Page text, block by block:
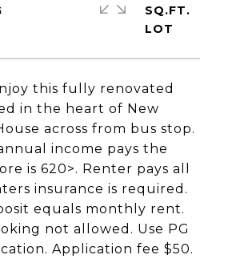
this fully renovated
in the heart of New
across from bus stop.
income pays the
is 620>. Renter pays all
insurance is required.
equals monthly rent.
not allowed. Use PG
Application fee $50.
SQ.FT.